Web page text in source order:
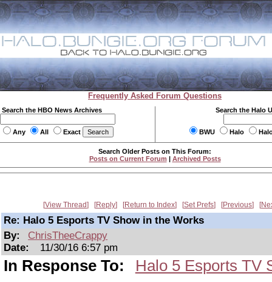
Frequently Asked Forum Questions
Search the HBO News Archives
Any All Exact
Search the Halo
BWU Halo
Search Older Posts on This Forum:
Posts on Current Forum | Archived Posts
View Thread Reply Return to Index Set Prefs Previous
Re: Halo 5 Esports TV Show in the Works
By:
ChrisTheeCrappy
Date:
11/30/16 6:57 pm
In Response To: Halo 5 Esports TV